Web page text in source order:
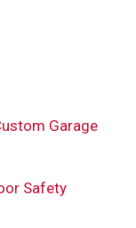
Garage
Safety